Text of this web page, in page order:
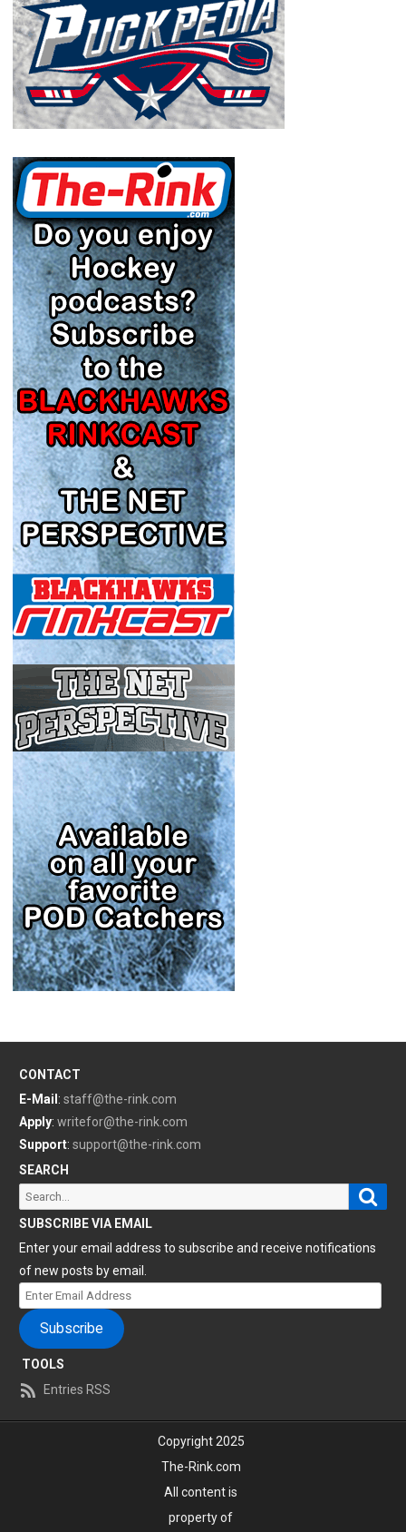
CONTACT
E-Mail : staff@the-rink.com
Apply: writefor@the-rink.com
Support: support@the-rink.com
SEARCH
Search
for:
SUBSCRIBE VIA EMAIL
Enter your email address to subscribe and receive notifications
of new posts by email.
Enter
Email
Address
Subscribe
TOOLS
Entries RSS
Copyright 2025
The-Rink.com
All content is
property of